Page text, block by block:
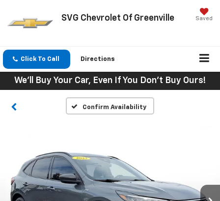
SVG Chevrolet Of Greenville Saved
Click To Call Directions
We'll Buy Your Car, Even If You Don't Buy Ours!
Confirm Availability